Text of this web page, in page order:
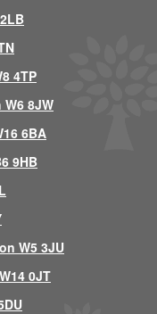
4TP
8JW
6BA
9HB
W5 3JU
0JT